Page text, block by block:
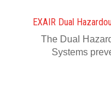
EXAIR Dual
The Dual
Systems